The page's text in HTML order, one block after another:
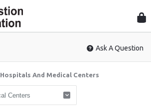
Ask A Question
Hospitals And Medical Centers